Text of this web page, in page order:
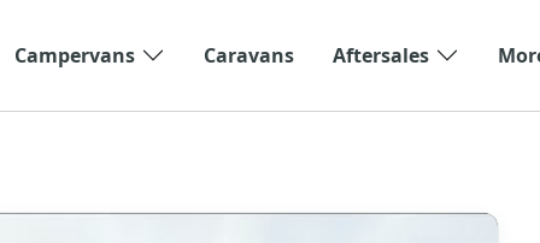
Campervans Caravans Aftersales